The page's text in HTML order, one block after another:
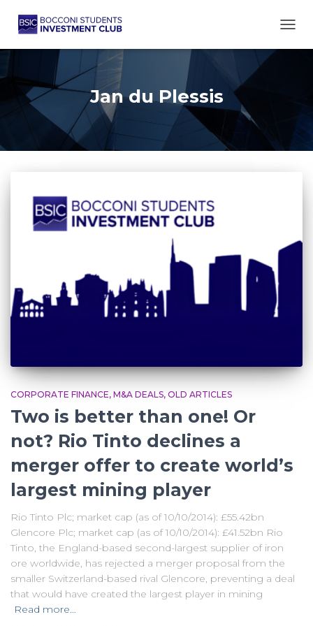
Jan du Plessis
CORPORATE FINANCE M&A DEALS OLD ARTICLES
Two is better than one! Or
not? Rio Tinto declines a
merger offer to create world’s
largest mining player
Rio Tinto Plc; market cap (as of 10/10/2014): £55.42bn
Glencore Plc; market cap (as of 10/10/2014): £41.52bn Rio
Tinto, the England-based second-largest supplier of iron
ore worldwide, has rejected a merger proposal from the
smaller Switzerland-based rival Glencore, preventing a deal
that would have created the largest player in mining
Read more…